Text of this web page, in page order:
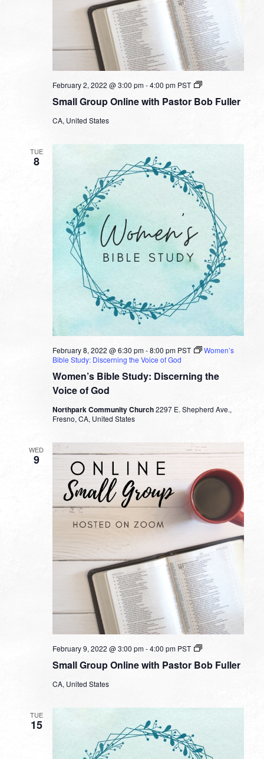
Small Group Online with Pastor Bob Fuller
February 2, 2022 @ 3:00 pm-4:00 pm PST
Small
Online
CA, United States
TUE
8
Women’s Bible Study: Discerning the
Voice of God
February 8, 2022 @ 6:30 pm-8:00 pm PST
Women’s
Bible Study: Discerning the Voice of God
Northpark Community Church2297 E. Shepherd Ave.,
Fresno, CA, United States
WED
9
Small Group Online with Pastor Bob Fuller
February 9, 2022 @ 3:00 pm-4:00 pm PST
Small
Online
CA, United States
TUE
15